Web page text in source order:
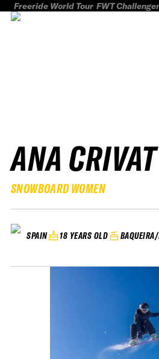
Freeride World Tour FWT Challenger
ANA CRIVAT
SNOWBOARD WOMEN
SPAIN 18 YEARS OLD